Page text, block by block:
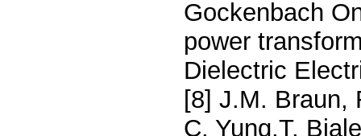
Gockenbach
power
Dielectric
[8] J.M. Braun,
C. Yung,T.